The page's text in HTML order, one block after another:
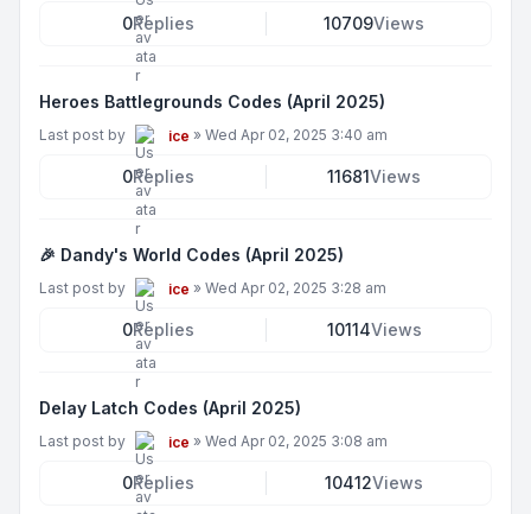
0Replies 10709Views
Heroes Battlegrounds Codes (April 2025)
Last post by ice » Wed Apr 02, 2025 3:40 am
0Replies 11681Views
🎉 Dandy's World Codes (April 2025)
Last post by ice » Wed Apr 02, 2025 3:28 am
0Replies 10114Views
Delay Latch Codes (April 2025)
Last post by ice » Wed Apr 02, 2025 3:08 am
0Replies 10412Views